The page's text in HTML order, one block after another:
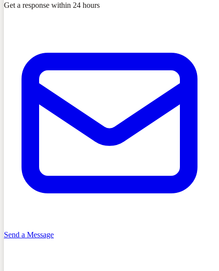
Get a response within 24 hours
Send a Message